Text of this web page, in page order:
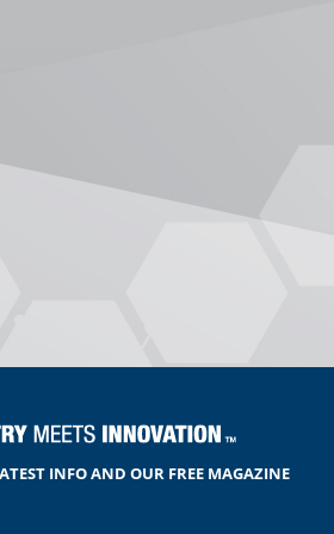
INFO AND OUR FREE MAGAZINE